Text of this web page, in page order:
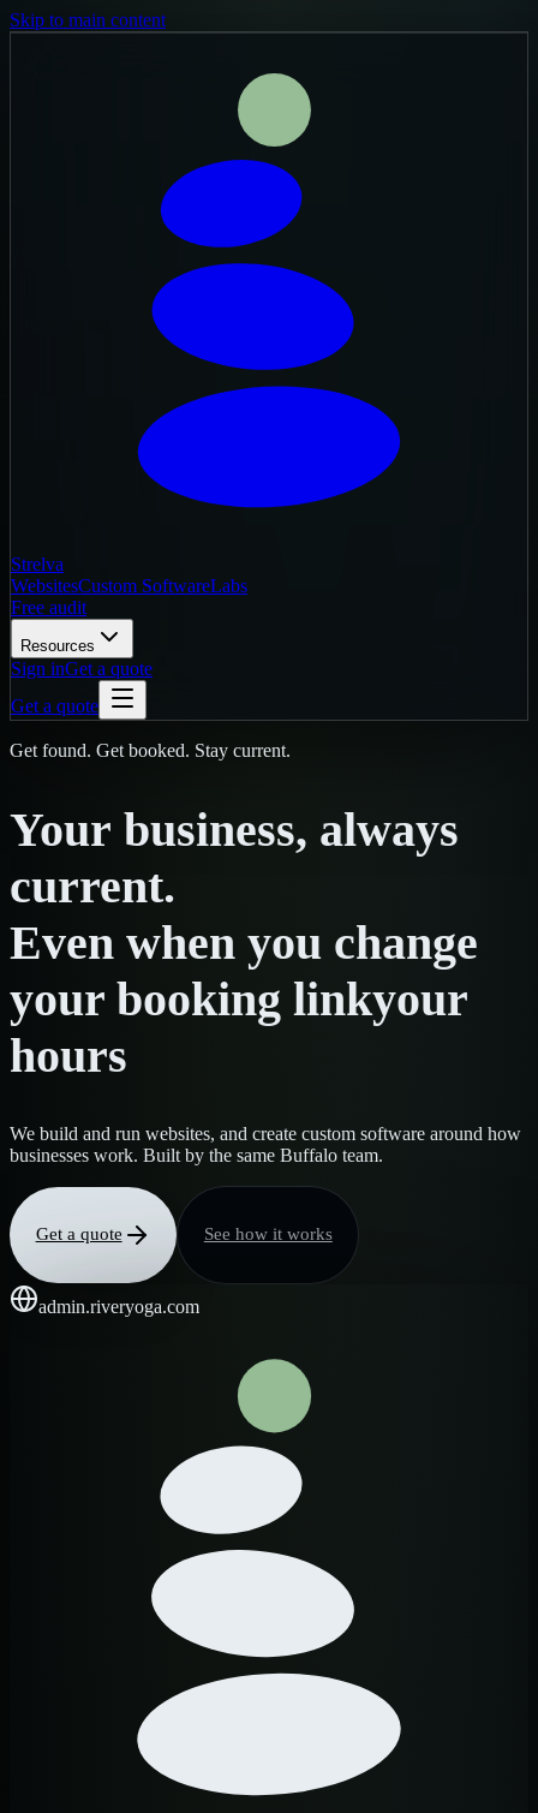
Skip to main content
Strelva
WebsitesCustom SoftwareLabs
Free audit
Resources
Sign inGet a quote
Get a quote
Get found. Get booked. Stay current.
Your business, always
current.
Even when you change
your booking linkyour
hours
We build and run websites, and create custom software around how
businesses work. Built by the same Buffalo team.
Get a quote See how it works
admin.riveryoga.com